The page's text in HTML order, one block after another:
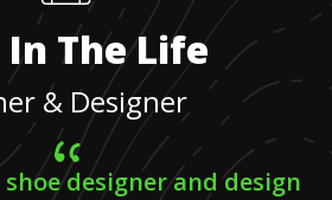
In The Life
& Designer
shoe designer and design